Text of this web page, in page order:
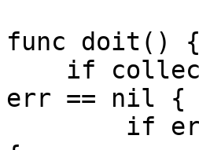
func doit() {
err == nil {